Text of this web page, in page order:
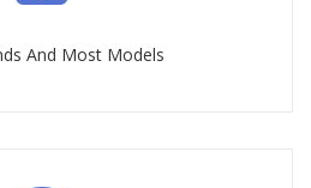
And Most Models